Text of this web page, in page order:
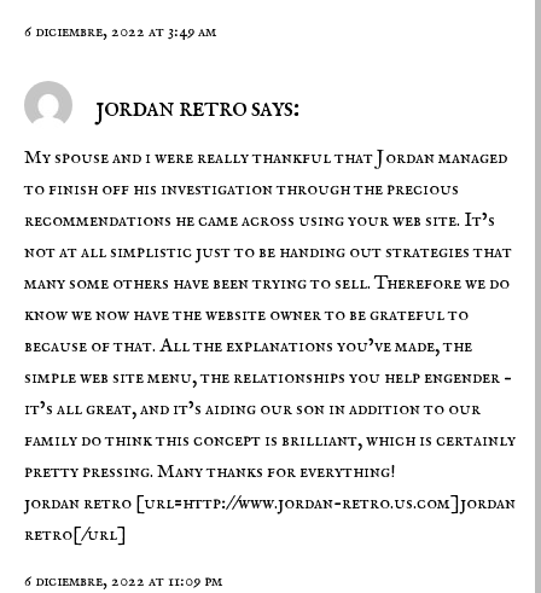
6 diciembre, 2022 at 3:49 am
jordan retro says:
My spouse and i were really thankful that Jordan managed
to finish off his investigation through the precious
recommendations he came across using your web site. It’s
not at all simplistic just to be handing out strategies that
many some others have been trying to sell. Therefore we do
know we now have the website owner to be grateful to
because of that. All the explanations you’ve made, the
simple web site menu, the relationships you help engender –
it’s all great, and it’s aiding our son in addition to our
family do think this concept is brilliant, which is certainly
pretty pressing. Many thanks for everything!
jordan retro [url=http://www.jordan-retro.us.com]jordan
retro[/url]
6 diciembre, 2022 at 11:09 pm